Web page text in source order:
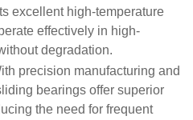
excellent high-temperature
effectively in high-
degradation.
precision manufacturing and
bearings offer superior
the need for frequent